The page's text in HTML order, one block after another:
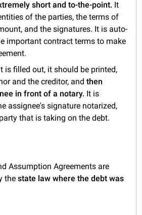
short and to-the-point. It
of the parties, the terms of
and the signatures. It is auto-
important contract terms to make
is filled out, it should be printed,
and the creditor, and then
in front of a notary. It is
assignee's signature notarized,
that is taking on the debt.
Assumption Agreements are
the state law where the debt was